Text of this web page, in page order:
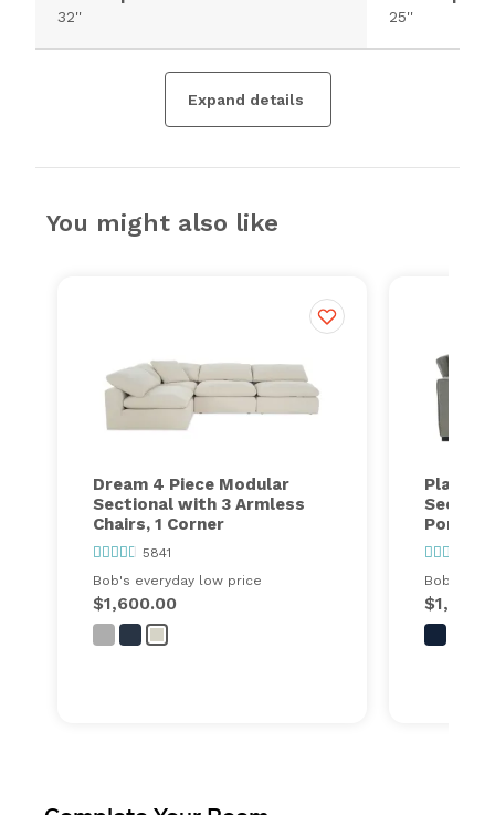
32''
25''
Expand details
You might also like
Dream 4 Piece Modular
Sectional with 3 Armless
Chairs, 1 Corner
5841
Bob's everyday low price
$1,600.00
Port
Bob's